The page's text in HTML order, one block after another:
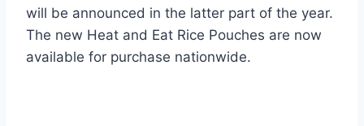
will be announced in the latter part of the year.
The new Heat and Eat Rice Pouches are now
available for purchase nationwide.